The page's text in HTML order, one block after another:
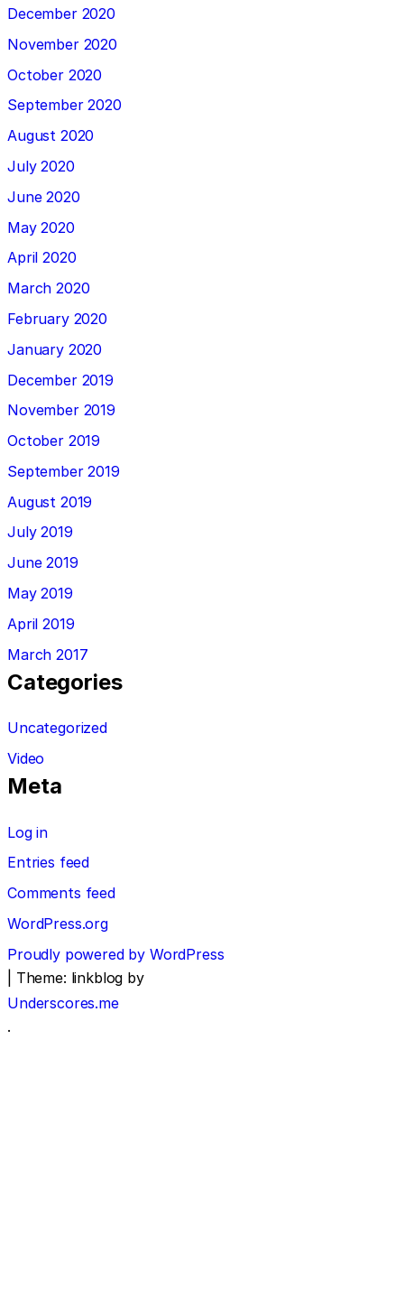
December 2020
November 2020
October 2020
September 2020
August 2020
July 2020
June 2020
May 2020
April 2020
March 2020
February 2020
January 2020
December 2019
November 2019
October 2019
September 2019
August 2019
July 2019
June 2019
May 2019
April 2019
March 2017
Categories
Uncategorized
Video
Meta
Log in
Entries feed
Comments feed
WordPress.org
Proudly powered by WordPress
Theme: linkblog by
Underscores.me
.